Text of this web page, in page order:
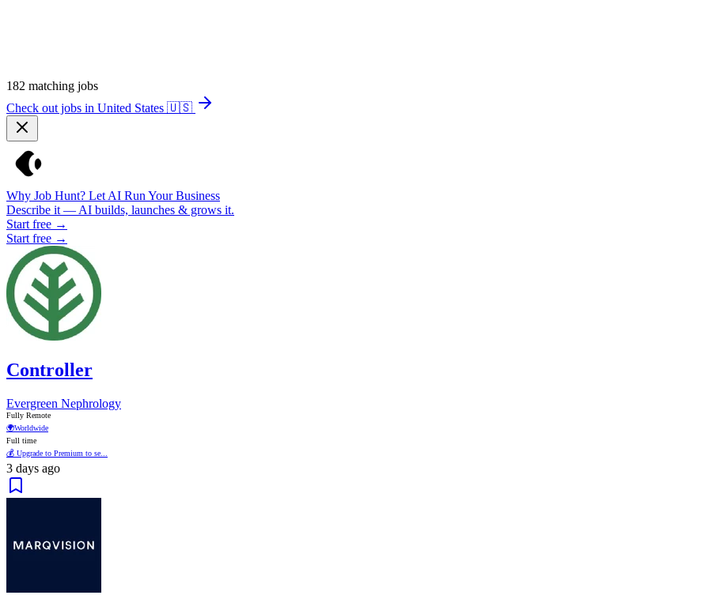
182 matching jobs
Check out jobs in United States 🇺🇸
Why Job Hunt? Let AI Run Your Business
Describe it — AI builds, launches & grows it.
Start free →
Start free →
Controller
Evergreen Nephrology
Fully Remote
🌍Worldwide
Full time
💰 Upgrade to Premium to se...
3 days ago